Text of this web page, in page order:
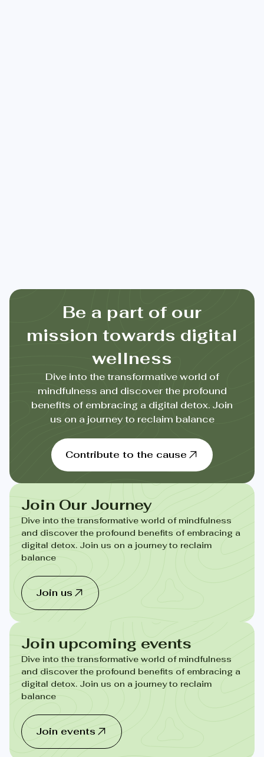
Be a part of our
mission towards digital
wellness
Dive into the transformative world of
mindfulness and discover the profound
benefits of embracing a digital detox. Join
us on a journey to reclaim balance
Contribute to the cause
Join Our Journey
Dive into the transformative world of mindfulness
and discover the profound benefits of embracing a
digital detox. Join us on a journey to reclaim
balance
Join us
Join upcoming events
Dive into the transformative world of mindfulness
and discover the profound benefits of embracing a
digital detox. Join us on a journey to reclaim
balance
Join events